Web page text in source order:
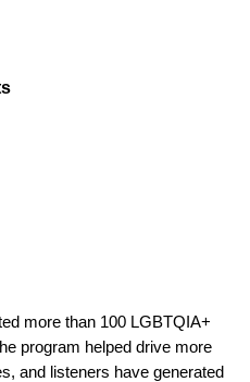
more than 100 LGBTQIA+
program helped drive more
and listeners have generated